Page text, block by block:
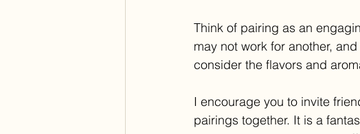
Think of pairing as an
may not work for another,
consider the flavors and
I encourage you to invite
pairings together. It is a